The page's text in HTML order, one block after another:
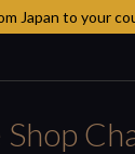
Japan to your